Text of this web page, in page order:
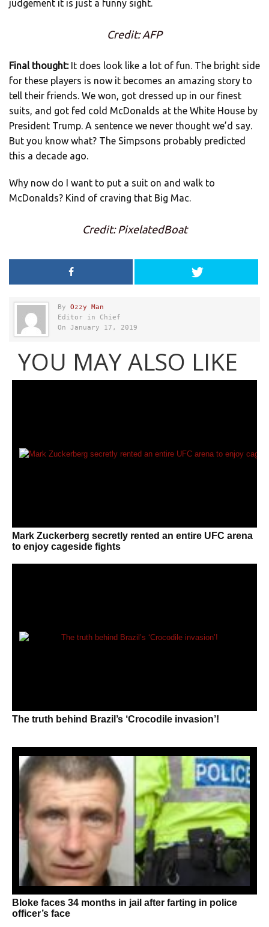
judgement it is just a funny sight.
Credit: AFP
Final thought:It does look like a lot of fun. The bright side
for these players is now it becomes an amazing story to
tell their friends. We won, got dressed up in our finest
suits, and got fed cold McDonalds at the White House by
President Trump. A sentence we never thought we’d say.
But you know what? The Simpsons probably predicted
this a decade ago.
Why now do I want to put a suit on and walk to
McDonalds? Kind of craving that Big Mac.
Credit: PixelatedBoat
By Ozzy Man
Editor in Chief
On January 17, 2019
YOU MAY ALSO LIKE
Mark Zuckerberg secretly rented an entire UFC arena
to enjoy cageside fights
The truth behind Brazil’s ‘Crocodile invasion’!
Bloke faces 34 months in jail after farting in police
officer’s face